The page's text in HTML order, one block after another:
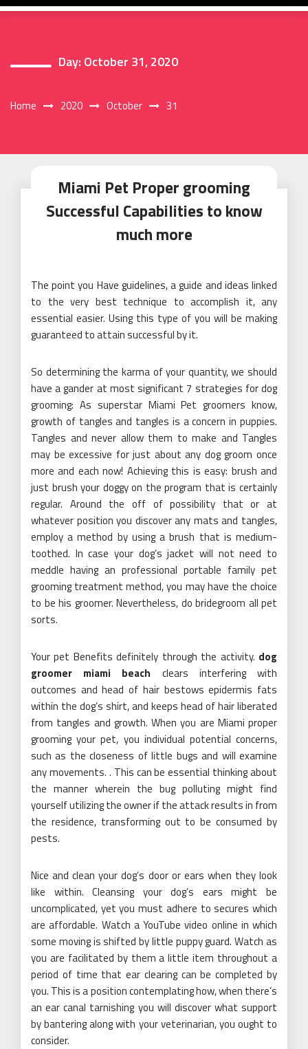
Day: October 31, 2020
Home 2020 October 31
Miami Pet Proper grooming
Successful Capabilities to know
much more
The point you Have guidelines, a guide and ideas linked
to the very best technique to accomplish it, any
essential easier. Using this type of you will be making
guaranteed to attain successful by it.
So determining the karma of your quantity, we should
have a gander at most significant 7 strategies for dog
grooming: As superstar Miami Pet groomers know,
growth of tangles and tangles is a concern in puppies.
Tangles and never allow them to make and Tangles
may be excessive for just about any dog groom once
more and each now! Achieving this is easy: brush and
just brush your doggy on the program that is certainly
regular. Around the off of possibility that or at
whatever position you discover any mats and tangles,
employ a method by using a brush that is medium-
toothed. In case your dog’s jacket will not need to
meddle having an professional portable family pet
grooming treatment method, you may have the choice
to be his groomer. Nevertheless, do bridegroom all pet
sorts.
Your pet Benefits definitely through the activity. dog
groomer miami beach clears interfering with
outcomes and head of hair bestows epidermis fats
within the dog’s shirt, and keeps head of hair liberated
from tangles and growth. When you are Miami proper
grooming your pet, you individual potential concerns,
such as the closeness of little bugs and will examine
any movements. . This can be essential thinking about
the manner wherein the bug polluting might find
yourself utilizing the owner if the attack results in from
the residence, transforming out to be consumed by
pests.
Nice and clean your dog’s door or ears when they look
like within. Cleansing your dog’s ears might be
uncomplicated, yet you must adhere to secures which
are affordable. Watch a YouTube video online in which
some moving is shifted by little puppy guard. Watch as
you are facilitated by them a little item throughout a
period of time that ear clearing can be completed by
you. This is a position contemplating how, when there’s
an ear canal tarnishing you will discover what support
by bantering along with your veterinarian, you ought to
consider.